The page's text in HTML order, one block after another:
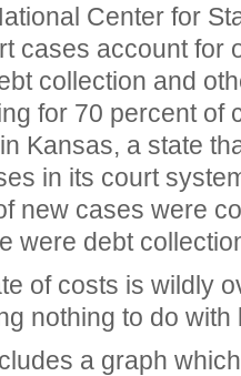
Center for
cases account for
collection and
for 70 percent of
Kansas, a state
in its court
new cases were
were debt
of costs is wildly
nothing to do with
a graph